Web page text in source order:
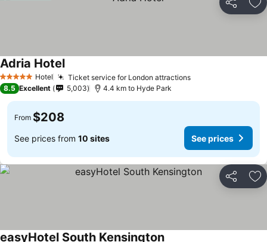
Share
5 Stars Hotel Ticket service for London attractions
Adria Hotel
8.5 Excellent 5,003 4.4 km to Hyde Park
From $208
See prices from 10 sites See prices
Share
easyHotel South Kensington